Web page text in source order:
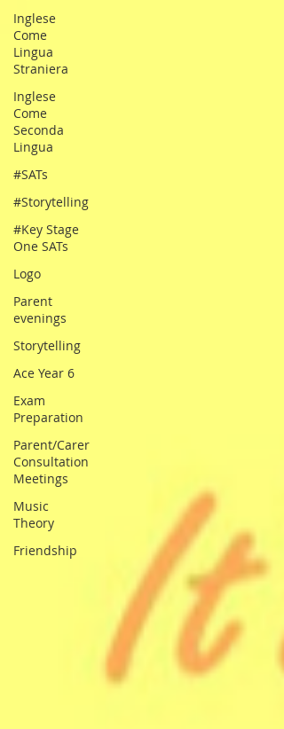
Inglese
Come
Lingua
Straniera
Inglese
Come
Seconda
Lingua
#SATs
#Storytelling
#Key Stage
One SATs
Logo
Parent
evenings
Storytelling
Ace Year 6
Exam
Preparation
Parent/Carer
Consultation
Meetings
Music
Theory
Friendship